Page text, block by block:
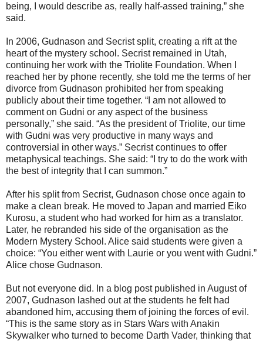
being, I would describe as, really half-assed training,” she
said.
In 2006, Gudnason and Secrist split, creating a rift at the
heart of the mystery school. Secrist remained in Utah,
continuing her work with the Triolite Foundation. When I
reached her by phone recently, she told me the terms of her
divorce from Gudnason prohibited her from speaking
publicly about their time together. “I am not allowed to
comment on Gudni or any aspect of the business
personally,” she said. “As the president of Triolite, our time
with Gudni was very productive in many ways and
controversial in other ways.” Secrist continues to offer
metaphysical teachings. She said: “I try to do the work with
the best of integrity that I can summon.”
After his split from Secrist, Gudnason chose once again to
make a clean break. He moved to Japan and married Eiko
Kurosu, a student who had worked for him as a translator.
Later, he rebranded his side of the organisation as the
Modern Mystery School. Alice said students were given a
choice: “You either went with Laurie or you went with Gudni.”
Alice chose Gudnason.
But not everyone did. In a blog post published in August of
2007, Gudnason lashed out at the students he felt had
abandoned him, accusing them of joining the forces of evil.
“This is the same story as in Stars Wars with Anakin
Skywalker who turned to become Darth Vader, thinking that